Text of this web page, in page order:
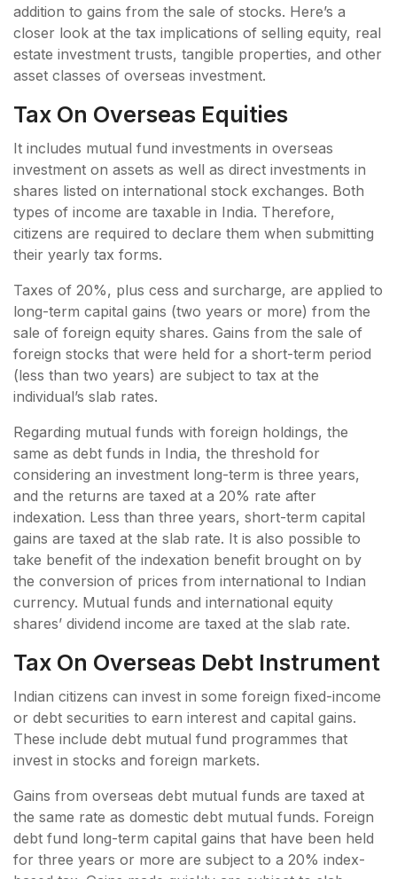
addition to gains from the sale of stocks. Here’s a
closer look at the tax implications of selling equity, real
estate investment trusts, tangible properties, and other
asset classes of overseas investment.
Tax On Overseas Equities
It includes mutual fund investments in overseas
investment on assets as well as direct investments in
shares listed on international stock exchanges. Both
types of income are taxable in India. Therefore,
citizens are required to declare them when submitting
their yearly tax forms.
Taxes of 20%, plus cess and surcharge, are applied to
long-term capital gains (two years or more) from the
sale of foreign equity shares. Gains from the sale of
foreign stocks that were held for a short-term period
(less than two years) are subject to tax at the
individual’s slab rates.
Regarding mutual funds with foreign holdings, the
same as debt funds in India, the threshold for
considering an investment long-term is three years,
and the returns are taxed at a 20% rate after
indexation. Less than three years, short-term capital
gains are taxed at the slab rate. It is also possible to
take benefit of the indexation benefit brought on by
the conversion of prices from international to Indian
currency. Mutual funds and international equity
shares’ dividend income are taxed at the slab rate.
Tax On Overseas Debt Instrument
Indian citizens can invest in some foreign fixed-income
or debt securities to earn interest and capital gains.
These include debt mutual fund programmes that
invest in stocks and foreign markets.
Gains from overseas debt mutual funds are taxed at
the same rate as domestic debt mutual funds. Foreign
debt fund long-term capital gains that have been held
for three years or more are subject to a 20% index-